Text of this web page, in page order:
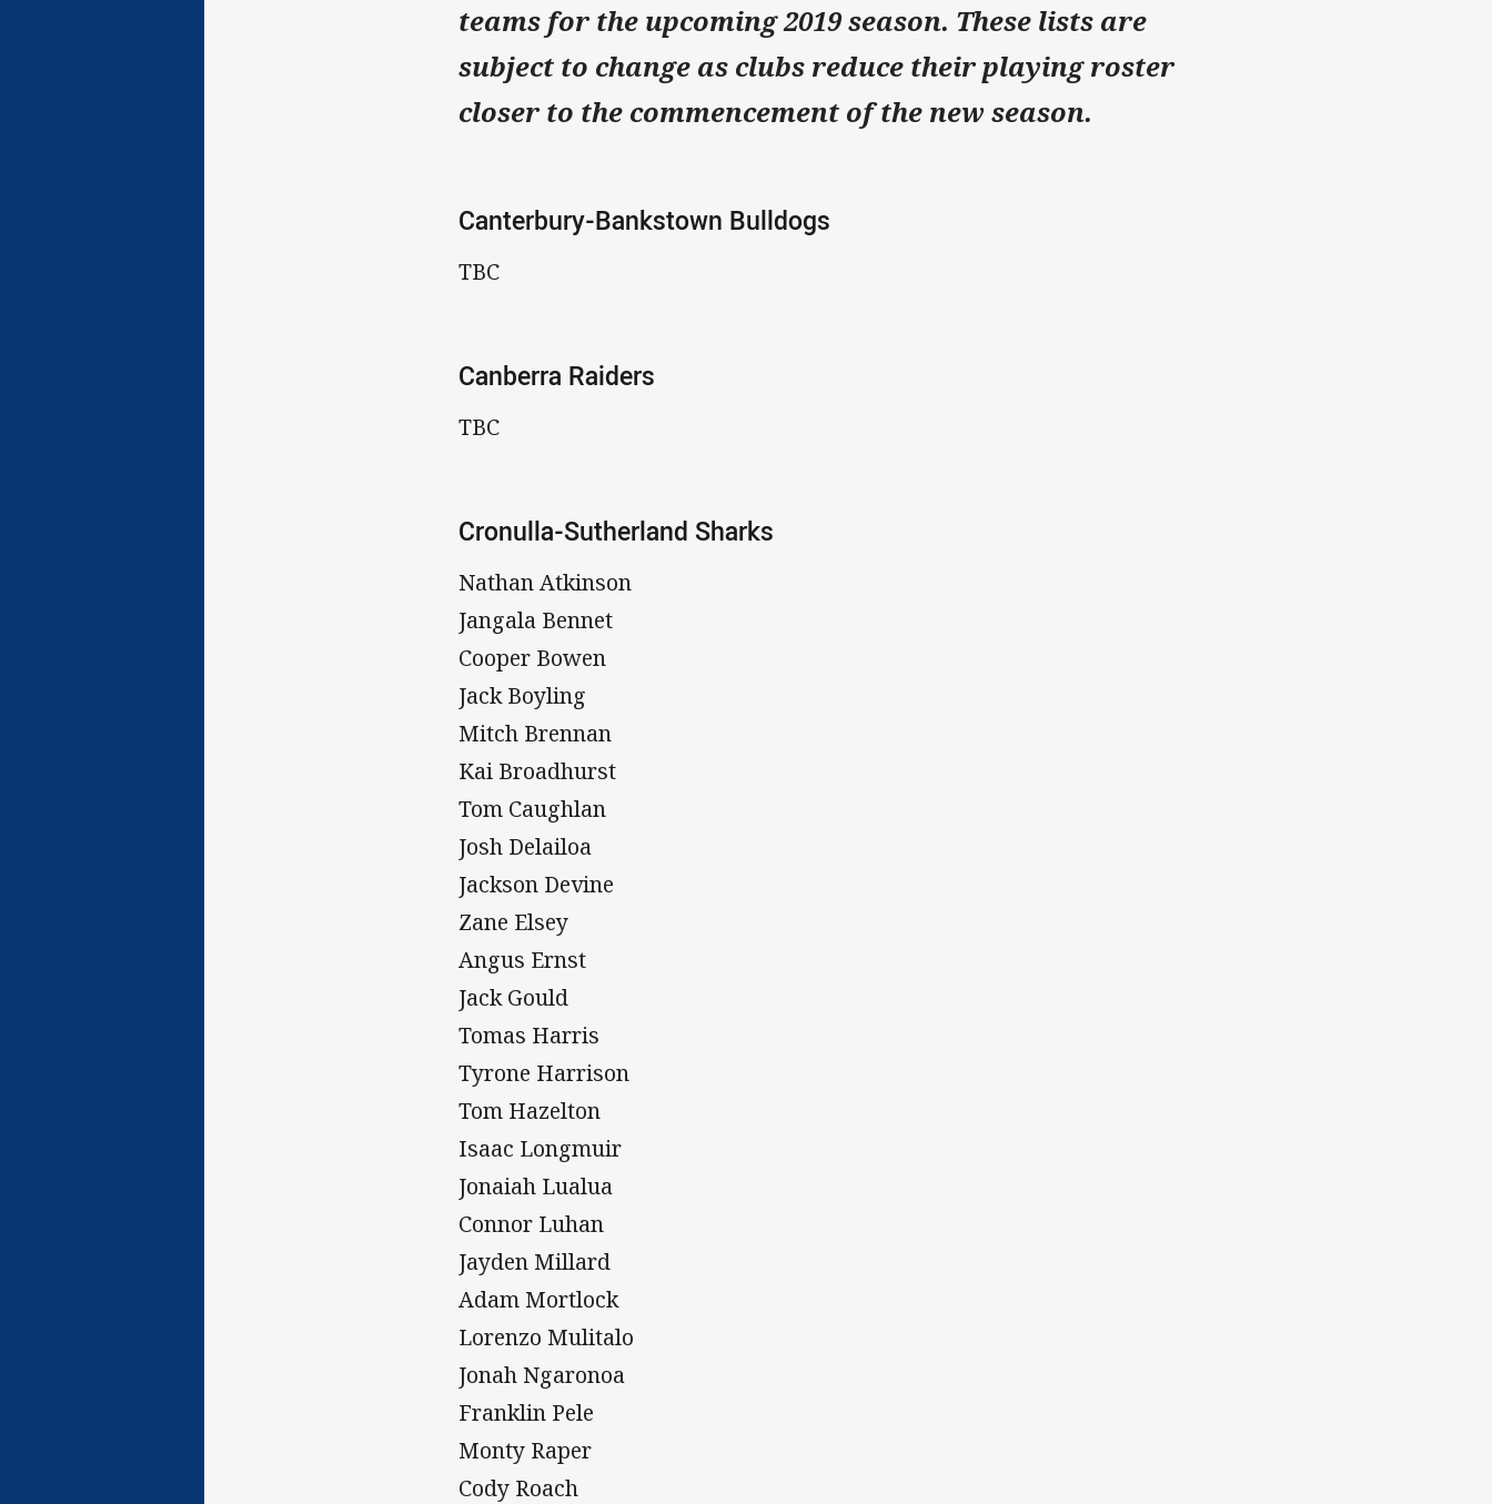
teams for the upcoming 2019 season. These lists are
subject to change as clubs reduce their playing roster
closer to the commencement of the new season.
Canterbury-Bankstown Bulldogs
TBC
Canberra Raiders
TBC
Cronulla-Sutherland Sharks
Nathan Atkinson
Jangala Bennet
Cooper Bowen
Jack Boyling
Mitch Brennan
Kai Broadhurst
Tom Caughlan
Josh Delailoa
Jackson Devine
Zane Elsey
Angus Ernst
Jack Gould
Tomas Harris
Tyrone Harrison
Tom Hazelton
Isaac Longmuir
Jonaiah Lualua
Connor Luhan
Jayden Millard
Adam Mortlock
Lorenzo Mulitalo
Jonah Ngaronoa
Franklin Pele
Monty Raper
Cody Roach